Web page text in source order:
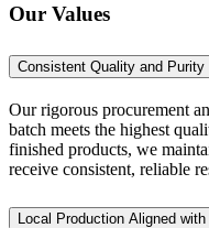
Our Values
Consistent Quality and Purity
Our rigorous procurement
batch meets the highest
finished products, we
receive consistent, reliable
Local Production Aligned